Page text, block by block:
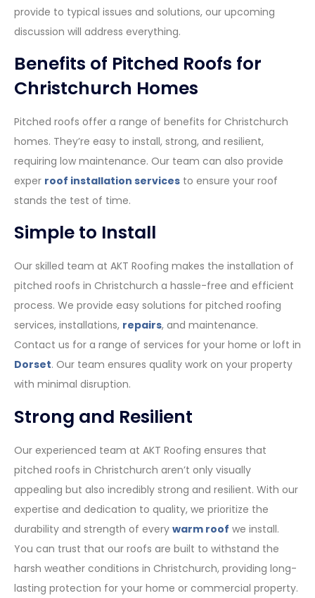
provide to typical issues and solutions, our upcoming
discussion will address everything.
Benefits of Pitched Roofs for
Christchurch Homes
Pitched roofs offer a range of benefits for Christchurch
homes. They’re easy to install, strong, and resilient,
requiring low maintenance. Our team can also provide
exper roof installation services to ensure your roof
stands the test of time.
Simple to Install
Our skilled team at AKT Roofing makes the installation of
pitched roofs in Christchurch a hassle-free and efficient
process. We provide easy solutions for pitched roofing
services, installations, repairs, and maintenance.
Contact us for a range of services for your home or loft in
Dorset. Our team ensures quality work on your property
with minimal disruption.
Strong and Resilient
Our experienced team at AKT Roofing ensures that
pitched roofs in Christchurch aren’t only visually
appealing but also incredibly strong and resilient. With our
expertise and dedication to quality, we prioritize the
durability and strength of every warm roof we install.
You can trust that our roofs are built to withstand the
harsh weather conditions in Christchurch, providing long-
lasting protection for your home or commercial property.